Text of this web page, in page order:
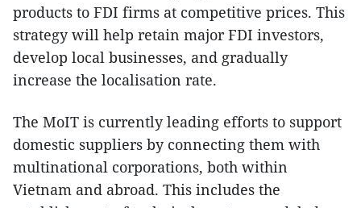
products to FDI firms at competitive prices. This
strategy will help retain major FDI investors,
develop local businesses, and gradually
increase the localisation rate.
The MoIT is currently leading efforts to support
domestic suppliers by connecting them with
multinational corporations, both within
Vietnam and abroad. This includes the